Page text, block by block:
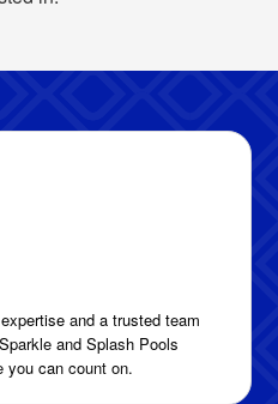
and a trusted team
and Splash Pools
you can count on.